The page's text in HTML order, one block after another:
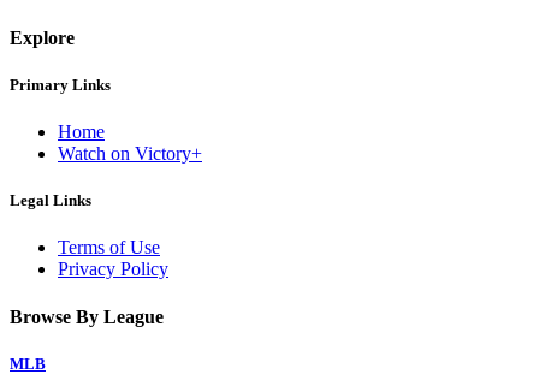
Explore
Primary Links
Home
Watch on Victory+
Legal Links
Terms of Use
Privacy Policy
Browse By League
MLB